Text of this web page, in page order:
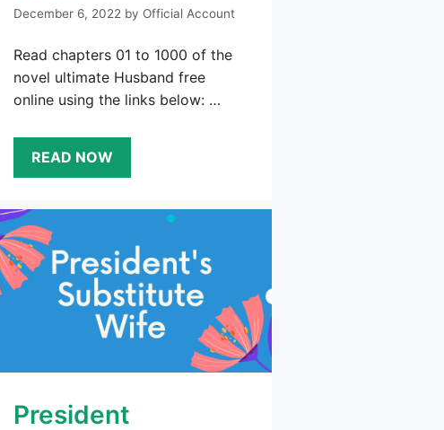
December 6, 2022 by Official Account
Read chapters 01 to 1000 of the
novel ultimate Husband free
online using the links below: …
READ NOW
President